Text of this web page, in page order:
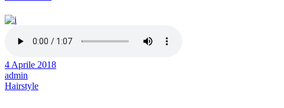
4 Aprile 2018
admin
Hairstyle